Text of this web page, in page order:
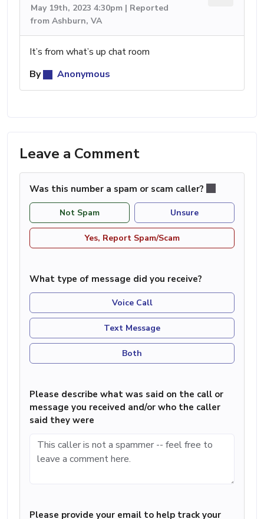
May 19th, 2023 4:30pm | Reported
from Ashburn, VA
It’s from what’s up chat room
By
Anonymous
Leave a Comment
Was this number a spam or scam caller?
Not Spam Unsure
Yes, Report Spam/Scam
What type of message did you receive?
Voice Call
Text Message
Both
Please describe what was said on the call or
message you received and/or who the caller
said they were
Please provide your email to help track your